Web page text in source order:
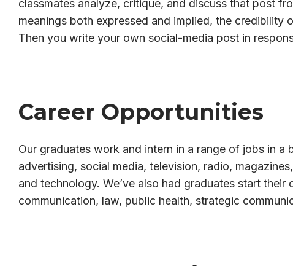
classmates analyze, critique, and discuss that post
meanings both expressed and implied, the credibility
Then you write your own social-media post in
Career Opportunities
Our graduates work and intern in a range of jobs in
advertising, social media, television, radio,
and technology. We’ve also had graduates start
communication, law, public health, strategic